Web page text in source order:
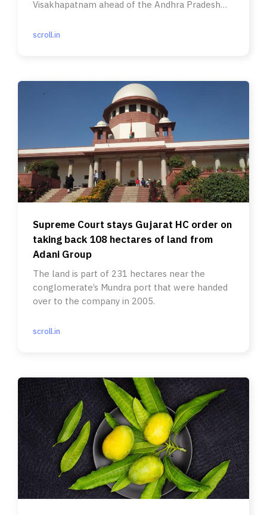
Visakhapatnam ahead of the Andhra Pradesh
scroll.in
Supreme Court stays Gujarat HC order on
taking back 108 hectares of land from
Adani Group
The land is part of 231 hectares near the
conglomerate’s Mundra port that were handed
over to the company in 2005.
scroll.in